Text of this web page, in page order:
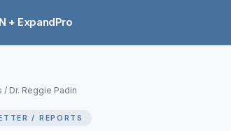
+ ExpandPro
/ Dr. Reggie Padin
/ REPORTS